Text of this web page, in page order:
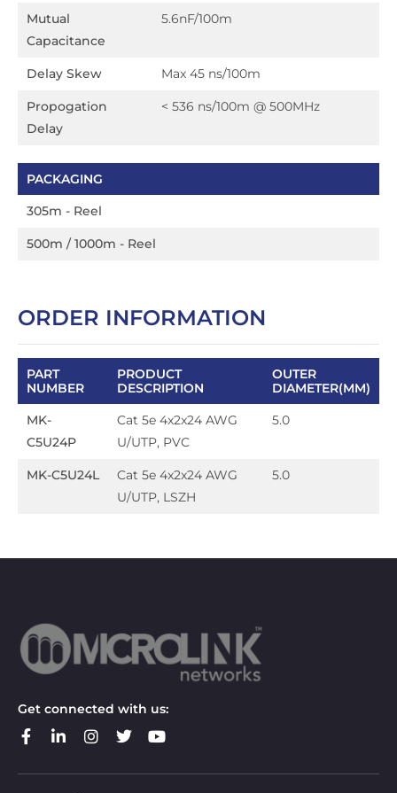
Mutual
Capacitance
5.6nF/100m
Delay Skew Max 45 ns/100m
Propogation
Delay
< 536 ns/100m @ 500MHz
PACKAGING
305m - Reel
500m / 1000m - Reel
ORDER INFORMATION
PART
NUMBER
PRODUCT
DESCRIPTION
OUTER
DIAMETER(MM)
MK-
C5U24P
Cat 5e 4x2x24 AWG
U/UTP, PVC
5.0
MK-C5U24L
Cat 5e 4x2x24 AWG
U/UTP, LSZH
5.0
Get connected with us: